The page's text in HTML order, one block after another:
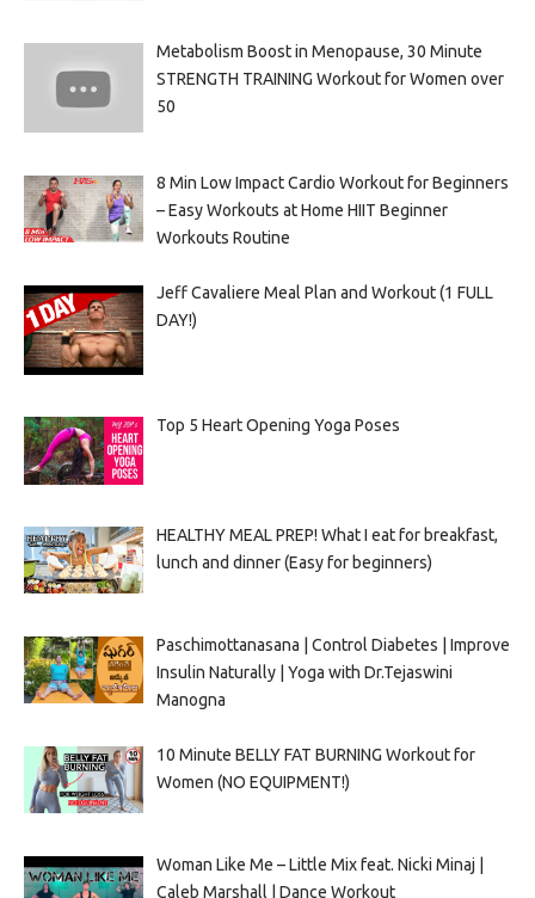
Metabolism Boost in Menopause, 30 Minute
STRENGTH TRAINING Workout for Women over
50
8 Min Low Impact Cardio Workout for Beginners
– Easy Workouts at Home HIIT Beginner
Workouts Routine
Jeff Cavaliere Meal Plan and Workout (1 FULL
DAY!)
Top 5 Heart Opening Yoga Poses
HEALTHY MEAL PREP! What I eat for breakfast,
lunch and dinner (Easy for beginners)
Paschimottanasana | Control Diabetes | Improve
Insulin Naturally | Yoga with Dr.Tejaswini
Manogna
10 Minute BELLY FAT BURNING Workout for
Women (NO EQUIPMENT!)
Woman Like Me – Little Mix feat. Nicki Minaj |
Caleb Marshall | Dance Workout